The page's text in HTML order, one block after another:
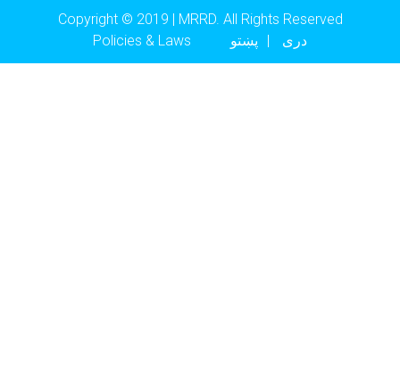
Copyright © 2019 | MRRD. All Rights Reserved
Footer menuPolicies & Laws پښتو دری